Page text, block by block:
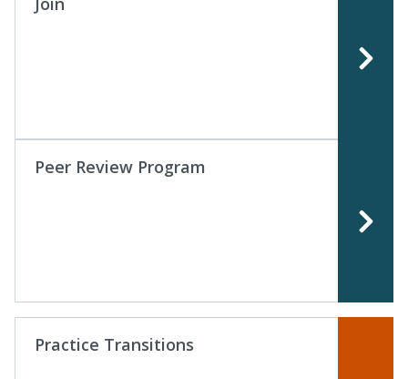
Peer Review Program
Practice Transitions